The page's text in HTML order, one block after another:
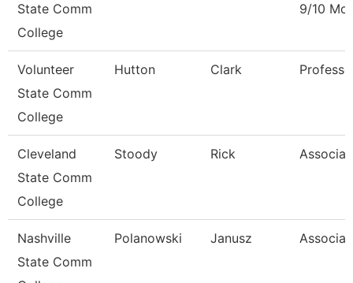
State Comm
College
9/10
Volunteer
State Comm
College
Hutton Clark
Cleveland
State Comm
College
Stoody Rick
Nashville
State Comm
Polanowski Janusz